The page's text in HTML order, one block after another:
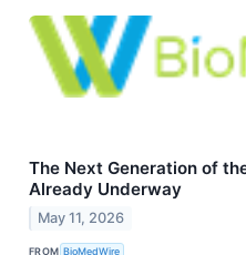
The Next Generation of
Already Underway
May 11, 2026
FROM BioMedWire